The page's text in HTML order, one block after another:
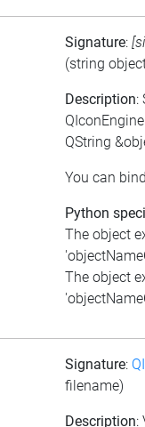
Signature:
(string
Description:
QString
You can
Python
The object
The object
Signature:
filename)
Description: